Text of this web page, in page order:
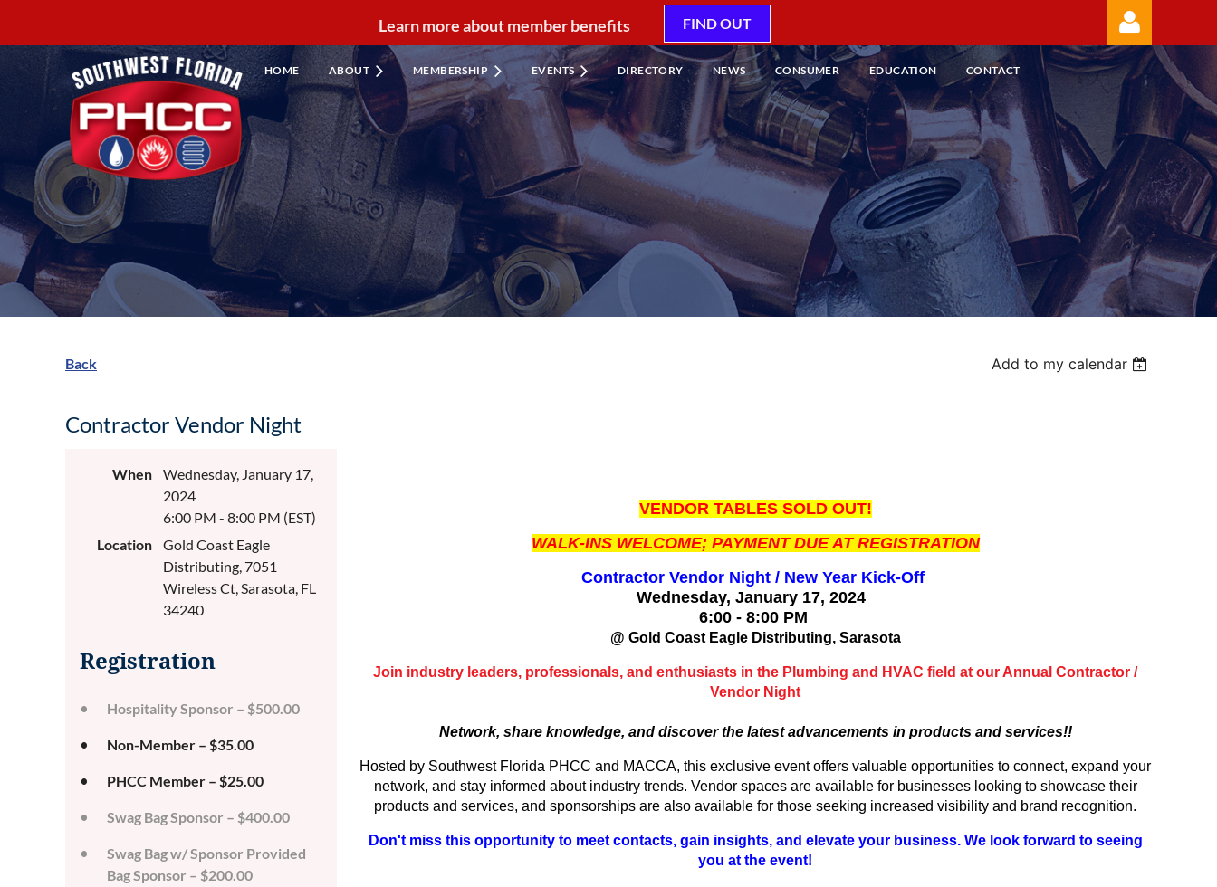
Learn more about member benefits FIND OUT
Log in
HOME ABOUT MEMBERSHIP EVENTS DIRECTORY NEWS CONSUMER EDUCATION CONTACT
Back Add to my calendar
Contractor Vendor Night
When
Wednesday, January 17,
2024
6:00 PM - 8:00 PM (EST)
Location
Gold Coast Eagle
Distributing, 7051
Wireless Ct, Sarasota, FL
34240
Registration
Hospitality Sponsor – $500.00
Non-Member – $35.00
PHCC Member – $25.00
Swag Bag Sponsor – $400.00
Swag Bag w/ Sponsor Provided
Bag Sponsor – $200.00
VENDOR TABLES SOLD OUT!
WALK-INS WELCOME; PAYMENT DUE AT REGISTRATION
Contractor Vendor Night / New Year Kick-Off
Wednesday, January 17, 2024
6:00 - 8:00 PM
@ Gold Coast Eagle Distributing, Sarasota
Join industry leaders, professionals, and enthusiasts in the Plumbing and HVAC field at our Annual Contractor /
Vendor Night
Network, share knowledge, and discover the latest advancements in products and services!!
Hosted by Southwest Florida PHCC and MACCA, this exclusive event offers valuable opportunities to connect, expand your
network, and stay informed about industry trends. Vendor spaces are available for businesses looking to showcase their
products and services, and sponsorships are also available for those seeking increased visibility and brand recognition.
Don't miss this opportunity to meet contacts, gain insights, and elevate your business. We look forward to seeing
you at the event!